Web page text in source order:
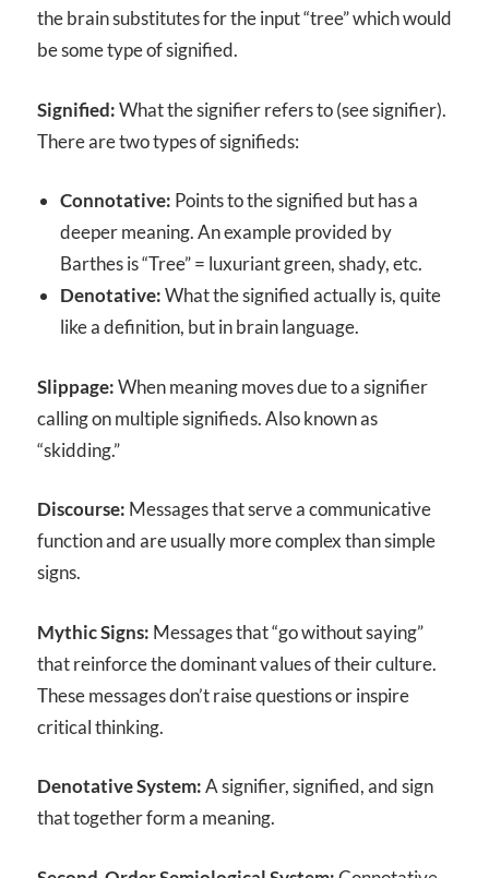
the brain substitutes for the input “tree” which would
be some type of signified.
Signified:What the signifier refers to (see signifier).
There are two types of signifieds:
Connotative: Points to the signified but has a
deeper meaning. An example provided by
Barthes is “Tree” = luxuriant green, shady, etc.
Denotative:What the signified actually is, quite
like a definition, but in brain language.
Slippage:When meaning moves due to a signifier
calling on multiple signifieds. Also known as
“skidding.”
Discourse: Messages that serve a communicative
function and are usually more complex than simple
signs.
Mythic Signs: Messages that “go without saying”
that reinforce the dominant values of their culture.
These messages don’t raise questions or inspire
critical thinking.
Denotative System:A signifier, signified, and sign
that together form a meaning.